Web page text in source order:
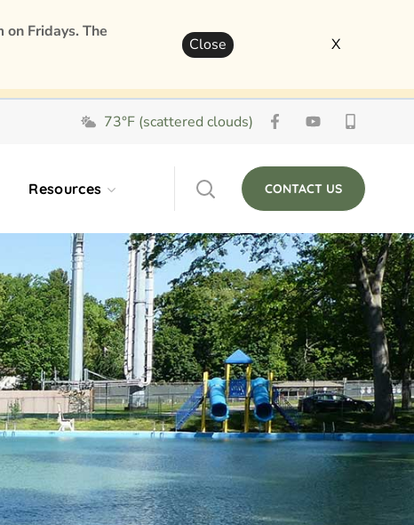
73°F (scattered clouds)
Resources CONTACT US
Fridays. The
Close X